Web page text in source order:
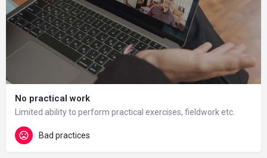
No practical work
Limited ability to perform practical exercises, fieldwork etc.
Bad practices